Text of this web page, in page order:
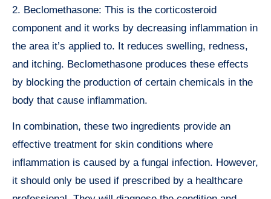
2. Beclomethasone: This is the corticosteroid
component and it works by decreasing inflammation in
the area it’s applied to. It reduces swelling, redness,
and itching. Beclomethasone produces these effects
by blocking the production of certain chemicals in the
body that cause inflammation.
In combination, these two ingredients provide an
effective treatment for skin conditions where
inflammation is caused by a fungal infection. However,
it should only be used if prescribed by a healthcare